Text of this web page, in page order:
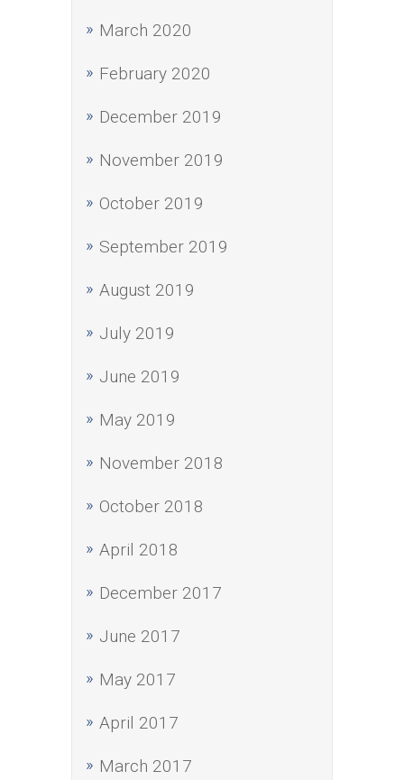
March 2020
February 2020
December 2019
November 2019
October 2019
September 2019
August 2019
July 2019
June 2019
May 2019
November 2018
October 2018
April 2018
December 2017
June 2017
May 2017
April 2017
March 2017